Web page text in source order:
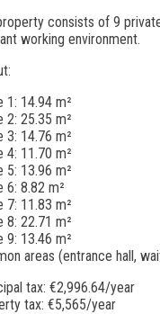
consists of 9
working environment.
1: 14.94 m²
2: 25.35 m²
3: 14.76 m²
4: 11.70 m²
5: 13.96 m²
6: 8.82 m²
7: 11.83 m²
8: 22.71 m²
9: 13.46 m²
areas (entrance hall,
tax: €2,996.64/year
tax: €5,565/year